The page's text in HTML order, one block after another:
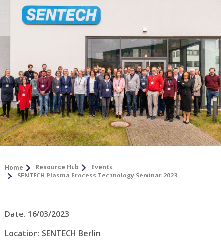
Home Resource Hub
Events
SENTECH Plasma Process Technology Seminar 2023
Date: 16/03/2023
Location: SENTECH Berlin